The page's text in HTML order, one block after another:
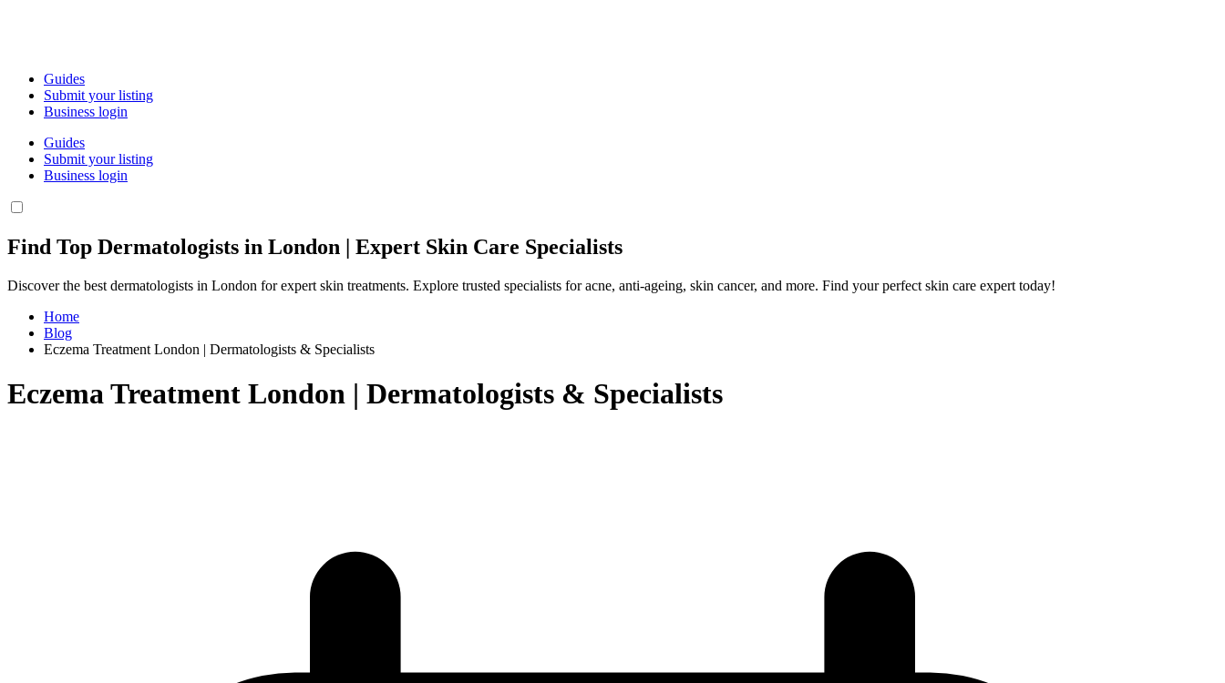
Guides
Submit your listing
Business login
Guides
Submit your listing
Business login
Find Top Dermatologists in London | Expert Skin Care Specialists
Discover the best dermatologists in London for expert skin treatments. Explore trusted specialists for acne, anti-ageing, skin cancer, and more. Find your perfect skin care expert today!
Home
Blog
Eczema Treatment London | Dermatologists & Specialists
Eczema Treatment London | Dermatologists & Specialists